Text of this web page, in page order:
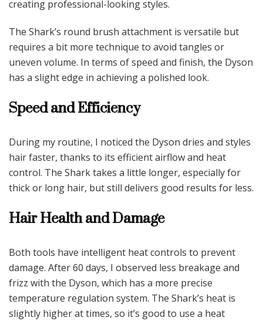
creating professional-looking styles.
The Shark’s round brush attachment is versatile but
requires a bit more technique to avoid tangles or
uneven volume. In terms of speed and finish, the Dyson
has a slight edge in achieving a polished look.
Speed and Efficiency
During my routine, I noticed the Dyson dries and styles
hair faster, thanks to its efficient airflow and heat
control. The Shark takes a little longer, especially for
thick or long hair, but still delivers good results for less.
Hair Health and Damage
Both tools have intelligent heat controls to prevent
damage. After 60 days, I observed less breakage and
frizz with the Dyson, which has a more precise
temperature regulation system. The Shark’s heat is
slightly higher at times, so it’s good to use a heat